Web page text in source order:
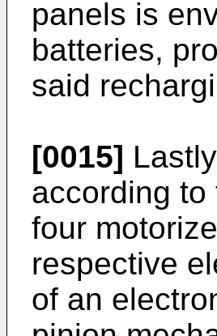
panels is
batteries,
said
[0015]
according
four
respective
of an